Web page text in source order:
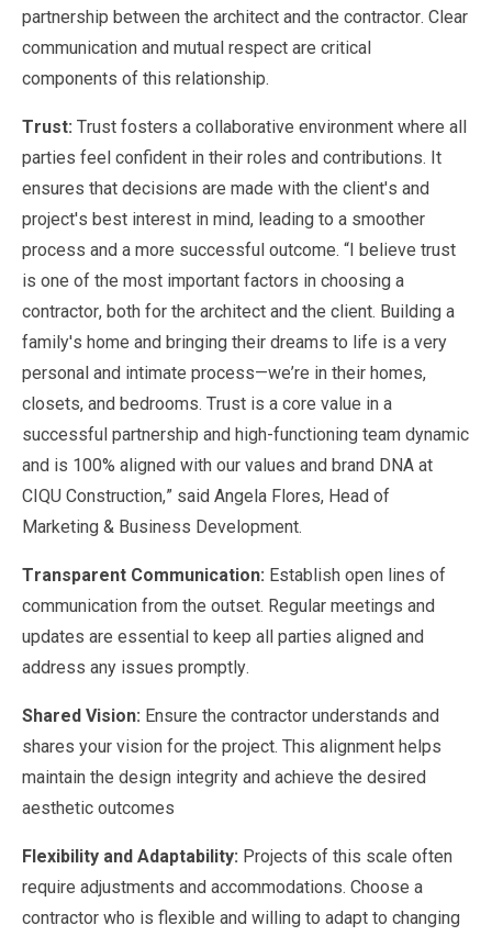
partnership between the architect and the contractor. Clear
communication and mutual respect are critical
components of this relationship.
Trust: Trust fosters a collaborative environment where all
parties feel confident in their roles and contributions. It
ensures that decisions are made with the client's and
project's best interest in mind, leading to a smoother
process and a more successful outcome. “I believe trust
is one of the most important factors in choosing a
contractor, both for the architect and the client. Building a
family's home and bringing their dreams to life is a very
personal and intimate process—we’re in their homes,
closets, and bedrooms. Trust is a core value in a
successful partnership and high-functioning team dynamic
and is 100% aligned with our values and brand DNA at
CIQU Construction,” said Angela Flores, Head of
Marketing & Business Development.
Transparent Communication: Establish open lines of
communication from the outset. Regular meetings and
updates are essential to keep all parties aligned and
address any issues promptly.
Shared Vision: Ensure the contractor understands and
shares your vision for the project. This alignment helps
maintain the design integrity and achieve the desired
aesthetic outcomes
Flexibility and Adaptability: Projects of this scale often
require adjustments and accommodations. Choose a
contractor who is flexible and willing to adapt to changing